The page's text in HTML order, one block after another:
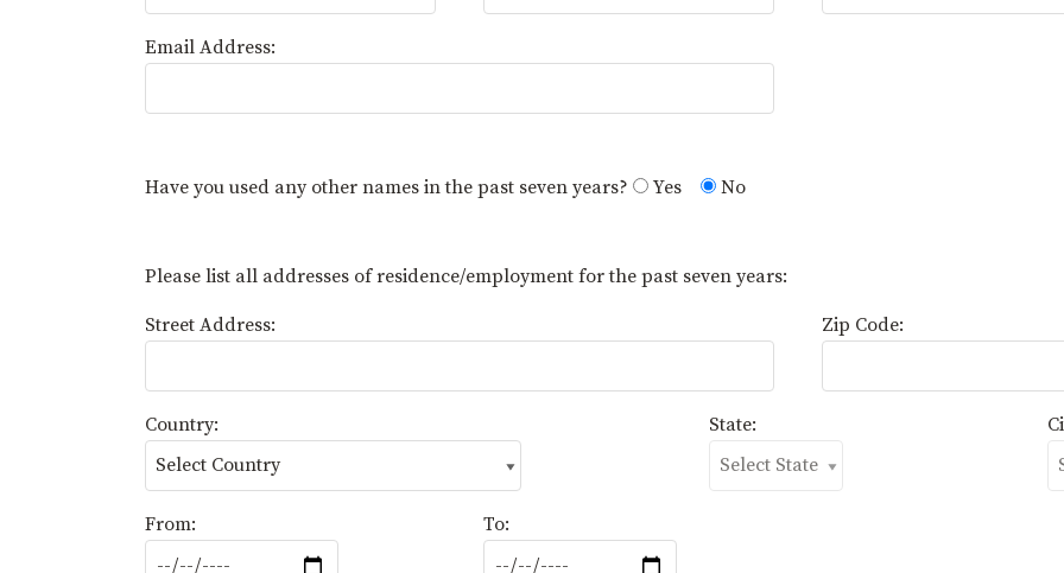
Email Address:
Have you used any other names in the past seven years? Yes No
Please list all addresses of residence/employment for the past seven years:
Street Address: Zip Code:
Country: State:
From: To: